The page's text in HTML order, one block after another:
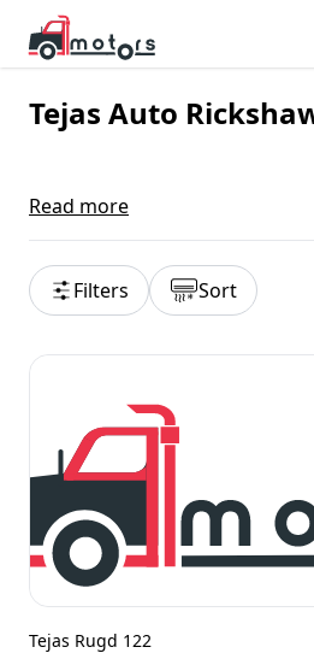
Tejas Auto
Read more
Filters Sort
Tejas Rugd 122